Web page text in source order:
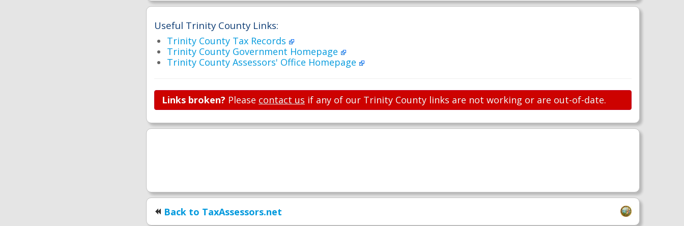
Useful Trinity County Links:
Trinity County Tax Records
Trinity County Government Homepage
Trinity County Assessors' Office Homepage
Links broken? Please contact us if any of our Trinity County links are not working or are out-of-date.
Back to TaxAssessors.net